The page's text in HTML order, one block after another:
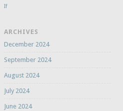
If
ARCHIVES
December 2024
September 2024
August 2024
July 2024
June 2024